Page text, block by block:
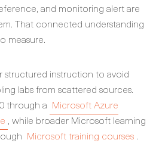
and monitoring alert are
That connected understanding
measure.
structured instruction to avoid
labs from scattered sources.
through a Microsoft Azure
, while broader Microsoft learning
Microsoft training courses .